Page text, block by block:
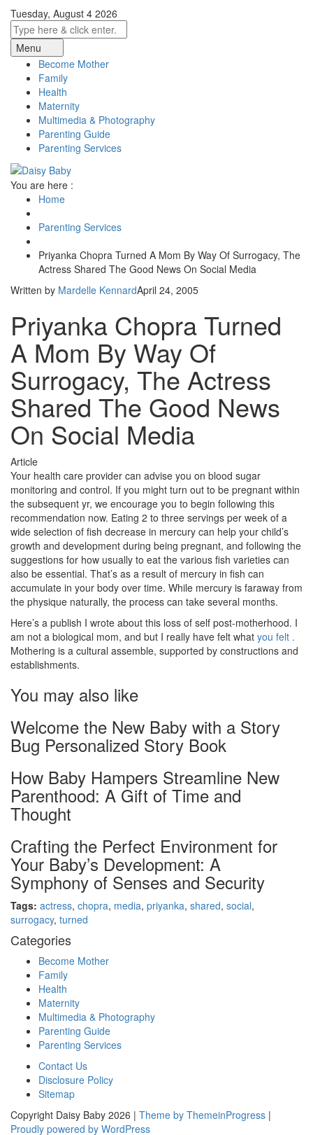
Tuesday, August 4 2026
Menu
Become Mother
Family
Health
Maternity
Multimedia & Photography
Parenting Guide
Parenting Services
You are here :
Home
Parenting Services
Priyanka Chopra Turned A Mom By Way Of Surrogacy, The
Actress Shared The Good News On Social Media
Written by Mardelle KennardApril 24, 2005
Priyanka Chopra Turned
A Mom By Way Of
Surrogacy, The Actress
Shared The Good News
On Social Media
Article
Your health care provider can advise you on blood sugar
monitoring and control. If you might turn out to be pregnant within
the subsequent yr, we encourage you to begin following this
recommendation now. Eating 2 to three servings per week of a
wide selection of fish decrease in mercury can help your child’s
growth and development during being pregnant, and following the
suggestions for how usually to eat the various fish varieties can
also be essential. That’s as a result of mercury in fish can
accumulate in your body over time. While mercury is faraway from
the physique naturally, the process can take several months.
Here’s a publish I wrote about this loss of self post-motherhood. I
am not a biological mom, and but I really have felt what you felt .
Mothering is a cultural assemble, supported by constructions and
establishments.
You may also like
Welcome the New Baby with a Story
Bug Personalized Story Book
How Baby Hampers Streamline New
Parenthood: A Gift of Time and
Thought
Crafting the Perfect Environment for
Your Baby’s Development: A
Symphony of Senses and Security
Tags: actress, chopra, media, priyanka, shared, social,
surrogacy, turned
Categories
Become Mother
Family
Health
Maternity
Multimedia & Photography
Parenting Guide
Parenting Services
Contact Us
Disclosure Policy
Sitemap
Copyright Daisy Baby 2026 | Theme by ThemeinProgress |
Proudly powered by WordPress